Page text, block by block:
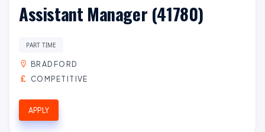
Assistant Manager (41780)
PART TIME
BRADFORD
COMPETITIVE
APPLY